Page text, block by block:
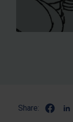
Share: